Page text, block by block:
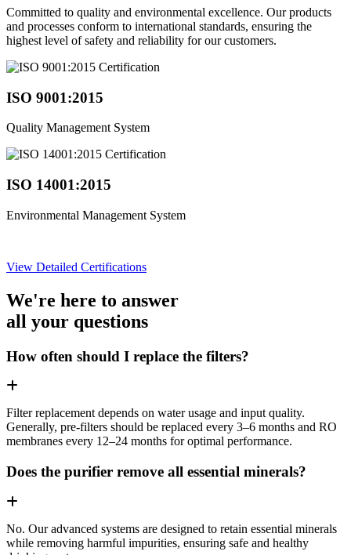
Committed to quality and environmental excellence. Our products
and processes conform to international standards, ensuring the
highest level of safety and reliability for our customers.
ISO 9001:2015
Quality Management System
ISO 14001:2015
Environmental Management System
View Detailed Certifications
We're here to answer
all your questions
How often should I replace the filters?
Filter replacement depends on water usage and input quality.
Generally, pre-filters should be replaced every 3–6 months and RO
membranes every 12–24 months for optimal performance.
Does the purifier remove all essential minerals?
No. Our advanced systems are designed to retain essential minerals
while removing harmful impurities, ensuring safe and healthy